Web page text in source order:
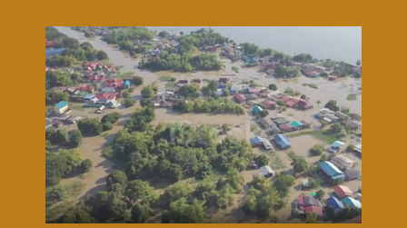
Image